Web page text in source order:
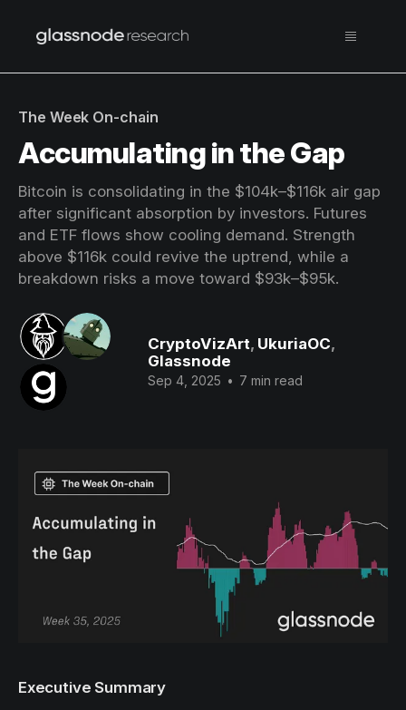
The Week On-chain
Accumulating in the Gap
Bitcoin is consolidating in the $104k–$116k air gap
after significant absorption by investors. Futures
and ETF flows show cooling demand. Strength
above $116k could revive the uptrend, while a
breakdown risks a move toward $93k–$95k.
CryptoVizArt, UkuriaOC,
Glassnode
Sep 4, 2025 • 7 min read
Executive Summary